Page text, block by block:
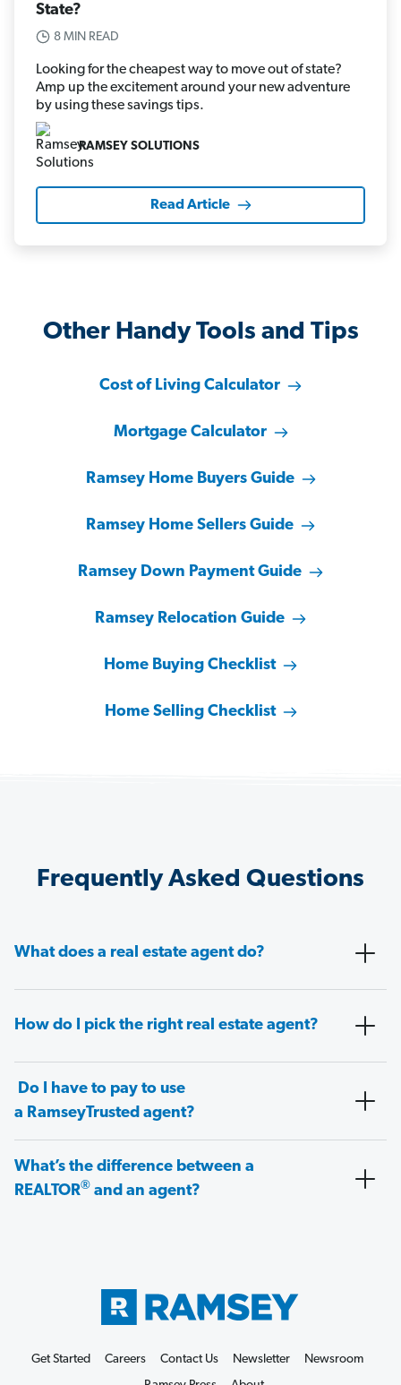
State?
8 MIN READ
Looking for the cheapest way to move out of state?
Amp up the excitement around your new adventure
by using these savings tips.
RAMSEY SOLUTIONS
Read Article
Other Handy Tools and Tips
Cost of Living Calculator
Mortgage Calculator
Ramsey Home Buyers Guide
Ramsey Home Sellers Guide
Ramsey Down Payment Guide
Ramsey Relocation Guide
Home Buying Checklist
Home Selling Checklist
Frequently Asked Questions
What does a real estate agent do?
How do I pick the right real estate agent?
Do I have to pay to use
a RamseyTrusted agent?
What’s the difference between a
REALTOR® and an agent?
Get Started Careers Contact Us Newsletter
Newsroom